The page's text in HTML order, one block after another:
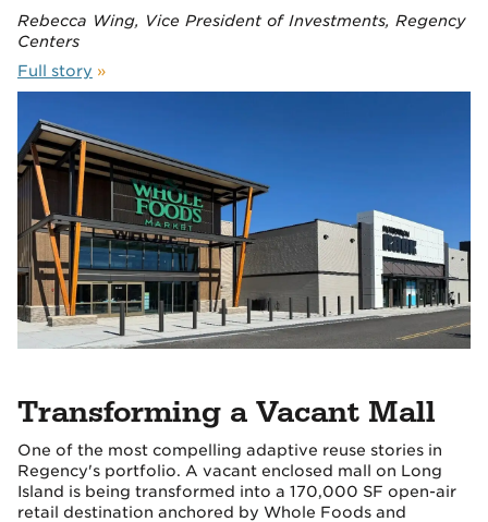
Rebecca Wing, Vice President of Investments, Regency
Centers
Full story »
Transforming a Vacant Mall
One of the most compelling adaptive reuse stories in
Regency's portfolio. A vacant enclosed mall on Long
Island is being transformed into a 170,000 SF open-air
retail destination anchored by Whole Foods and